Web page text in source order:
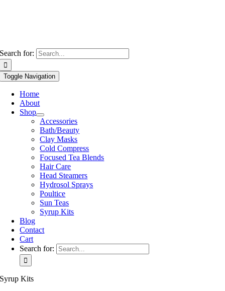
Search for:
Toggle Navigation
Home
About
Shop
Accessories
Bath/Beauty
Clay Masks
Cold Compress
Focused Tea Blends
Hair Care
Head Steamers
Hydrosol Sprays
Poultice
Sun Teas
Syrup Kits
Blog
Contact
Cart
Search for:
Syrup Kits